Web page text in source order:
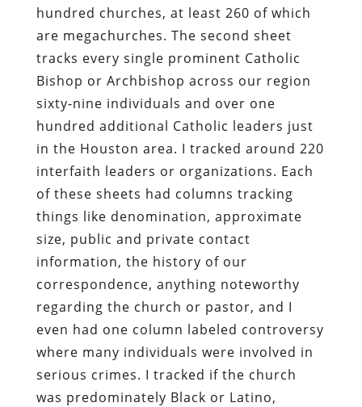
hundred churches, at least 260 of which
are megachurches. The second sheet
tracks every single prominent Catholic
Bishop or Archbishop across our region
sixty-nine individuals and over one
hundred additional Catholic leaders just
in the Houston area. I tracked around 220
interfaith leaders or organizations. Each
of these sheets had columns tracking
things like denomination, approximate
size, public and private contact
information, the history of our
correspondence, anything noteworthy
regarding the church or pastor, and I
even had one column labeled controversy
where many individuals were involved in
serious crimes. I tracked if the church
was predominately Black or Latino,